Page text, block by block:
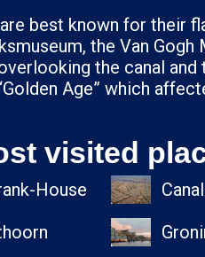
best known for their
the Van
the canal
Age” which
visited
House